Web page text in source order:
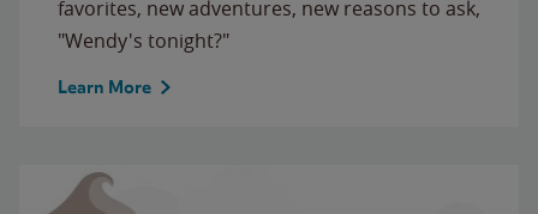
favorites, new adventures, new reasons to ask,
"Wendy's tonight?"
Learn More